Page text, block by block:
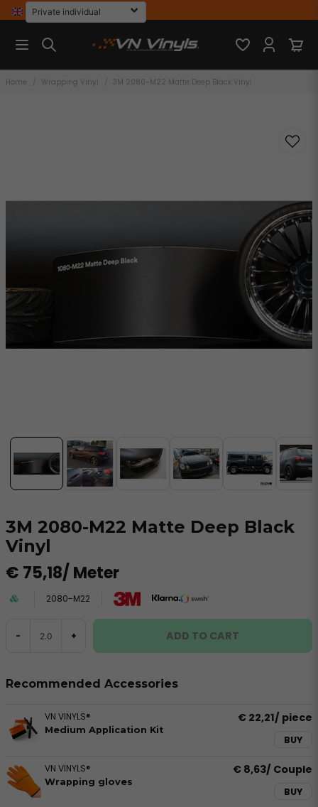
Home Wrapping Vinyl 3M 2080-M22 Matte Deep Black Vinyl
3M 2080-M22 Matte Deep Black
Vinyl
€ 75,18/ Meter
2080-M22
- + ADD TO CART
Recommended Accessories
VN VINYLS®
Medium Application Kit
€ 22,21/ piece
BUY
VN VINYLS®
Wrapping gloves
€ 8,63/ Couple
BUY